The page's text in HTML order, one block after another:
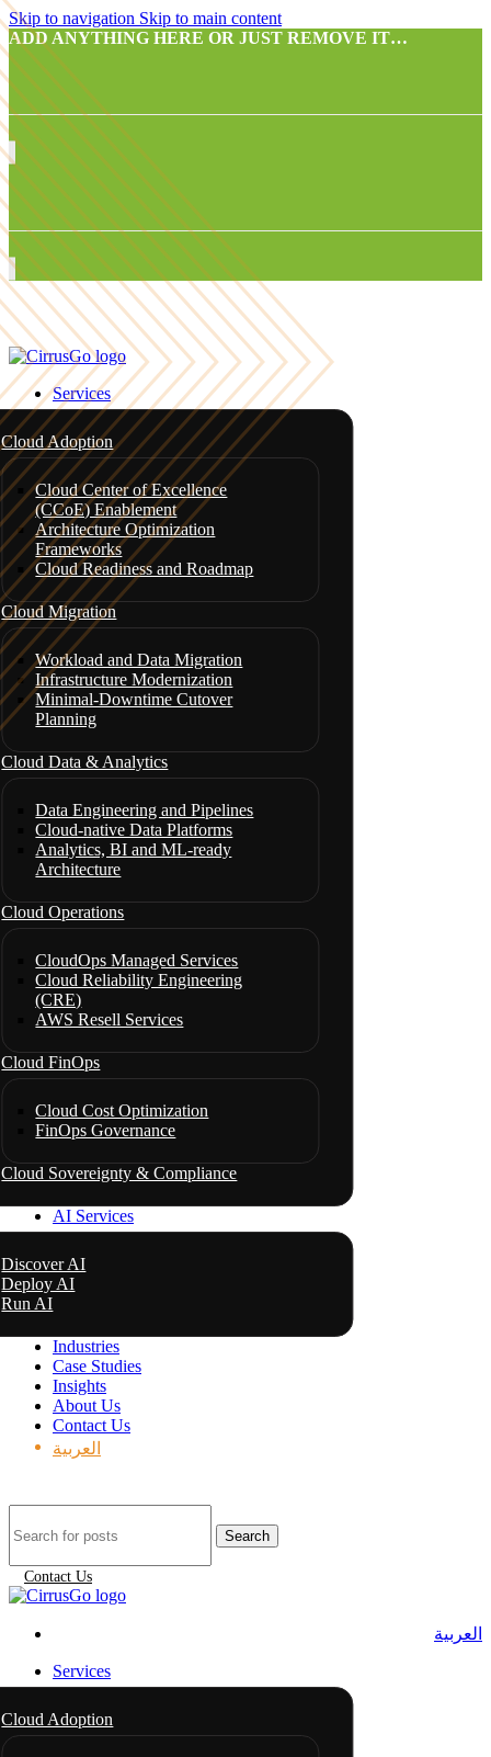
Skip to navigation Skip to main content
ADD ANYTHING HERE OR JUST REMOVE IT…
Services
Cloud Adoption
Cloud Center of Excellence
(CCoE) Enablement
Architecture Optimization
Frameworks
Cloud Readiness and Roadmap
Cloud Migration
Workload and Data Migration
Infrastructure Modernization
Minimal-Downtime Cutover
Planning
Cloud Data & Analytics
Data Engineering and Pipelines
Cloud-native Data Platforms
Analytics, BI and ML-ready
Architecture
Cloud Operations
CloudOps Managed Services
Cloud Reliability Engineering
(CRE)
AWS Resell Services
Cloud FinOps
Cloud Cost Optimization
FinOps Governance
Cloud Sovereignty & Compliance
AI Services
Discover AI
Deploy AI
Run AI
Industries
Case Studies
Insights
About Us
Contact Us
العربية
Search
Contact Us
العربية
Services
Cloud Adoption